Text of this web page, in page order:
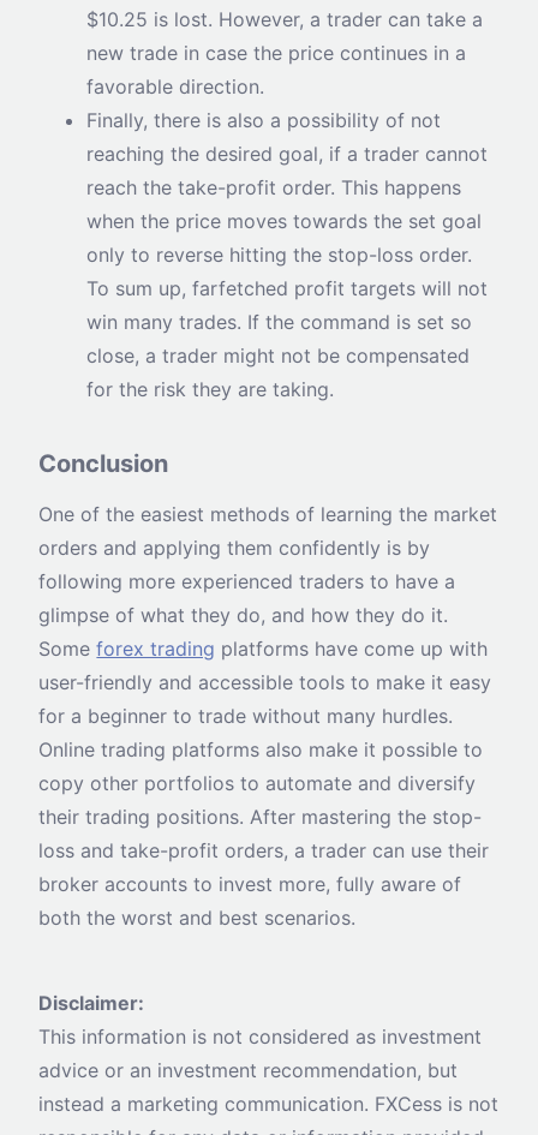
$10.25 is lost. However, a trader can take a
new trade in case the price continues in a
favorable direction.
Finally, there is also a possibility of not
reaching the desired goal, if a trader cannot
reach the take-profit order. This happens
when the price moves towards the set goal
only to reverse hitting the stop-loss order.
To sum up, farfetched profit targets will not
win many trades. If the command is set so
close, a trader might not be compensated
for the risk they are taking.
Conclusion
One of the easiest methods of learning the market
orders and applying them confidently is by
following more experienced traders to have a
glimpse of what they do, and how they do it.
Someforex trading platforms have come up with
user-friendly and accessible tools to make it easy
for a beginner to trade without many hurdles.
Online trading platforms also make it possible to
copy other portfolios to automate and diversify
their trading positions. After mastering the stop-
loss and take-profit orders, a trader can use their
broker accounts to invest more, fully aware of
both the worst and best scenarios.
Disclaimer:
This information is not considered as investment
advice or an investment recommendation, but
instead a marketing communication. FXCess is not